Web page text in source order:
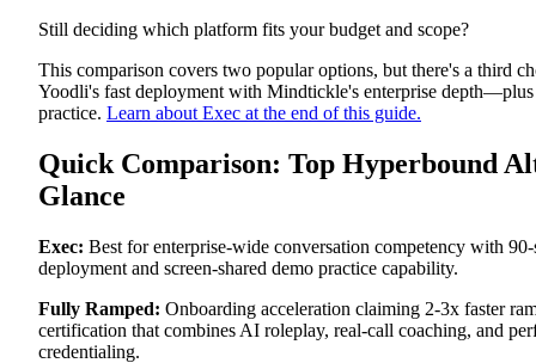
Ready to Scale Conversation Excellence Across Your
Still deciding which platform fits your budget and scope?
This comparison covers two popular options, but there's a third
Yoodli's fast deployment with Mindtickle's enterprise depth—plus
practice. Learn about Exec at the end of this guide.
Quick Comparison: Top Hyperbound
Glance
Exec: Best for enterprise-wide conversation competency with
deployment and screen-shared demo practice capability.
Fully Ramped: Onboarding acceleration claiming 2-3x faster
certification that combines AI roleplay, real-call coaching, and
credentialing.